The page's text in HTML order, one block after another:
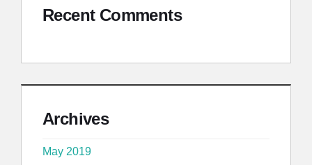
Recent Comments
Archives
May 2019